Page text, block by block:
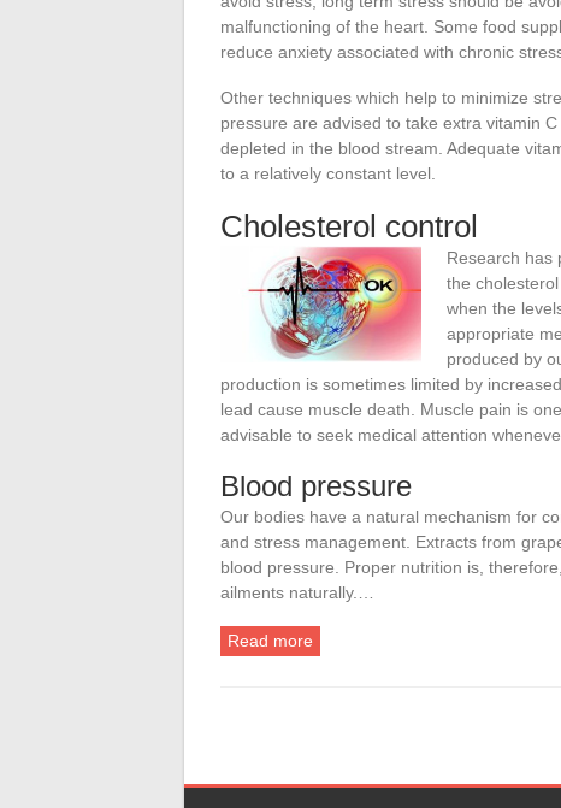
malfunctioning of the heart. Some food
reduce anxiety associated with chronic
Other techniques which help to minimize
pressure are advised to take extra vitamin
depleted in the blood stream. Adequate
to a relatively constant level.
Cholesterol control
Research has
the
when the
appropriate
produced by
production is sometimes limited by
lead cause muscle death. Muscle pain is
advisable to seek medical attention
Blood pressure
Our bodies have a natural mechanism for
and stress management. Extracts from
blood pressure. Proper nutrition is,
ailments naturally.…
Read more